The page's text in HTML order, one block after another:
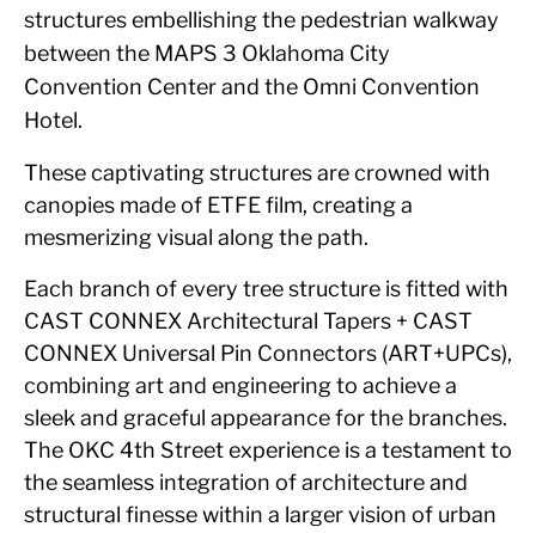
structures embellishing the pedestrian walkway
between the MAPS 3 Oklahoma City
Convention Center and the Omni Convention
Hotel.
These captivating structures are crowned with
canopies made of ETFE film, creating a
mesmerizing visual along the path.
Each branch of every tree structure is fitted with
CAST CONNEX Architectural Tapers + CAST
CONNEX Universal Pin Connectors (ART+UPCs),
combining art and engineering to achieve a
sleek and graceful appearance for the branches.
The OKC 4th Street experience is a testament to
the seamless integration of architecture and
structural finesse within a larger vision of urban